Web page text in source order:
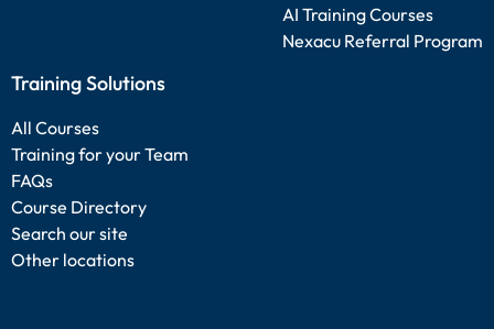
AI Training Courses
Nexacu Referral Program
Training Solutions
All Courses
Training for your Team
FAQs
Course Directory
Search our site
Other locations